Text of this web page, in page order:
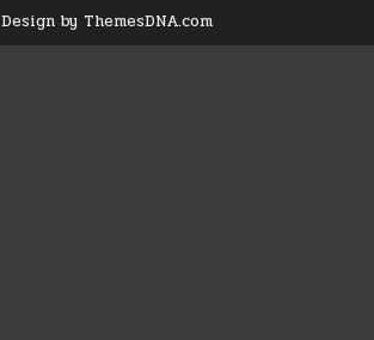
Design by ThemesDNA.com